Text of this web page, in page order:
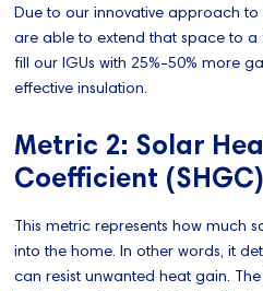
Due to our innovative approach
are able to extend that space to a
fill our IGUs with 25%-50% more
effective insulation.
Metric 2: Solar
Coefficient (SHGC)
This metric represents how much
into the home. In other words, it
can resist unwanted heat gain.